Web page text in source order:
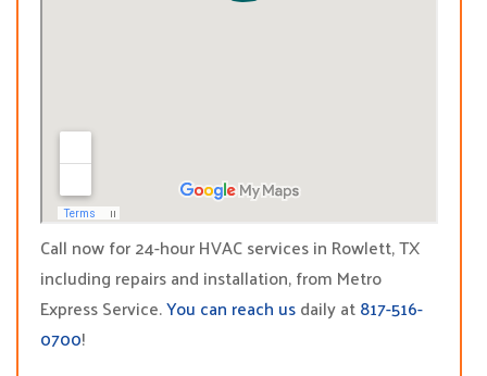
Call now for 24-hour HVAC services in Rowlett, TX
including repairs and installation, from Metro
Express Service.You can reach usdaily at817-516-
0700!